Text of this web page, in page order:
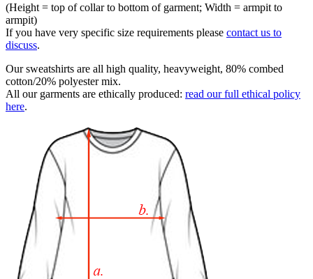
(Height = top of collar to bottom of garment; Width = armpit to
armpit)
If you have very specific size requirements please contact us to
discuss.
Our sweatshirts are all high quality, heavyweight, 80% combed
cotton/20% polyester mix.
All our garments are ethically produced: read our full ethical policy
here.